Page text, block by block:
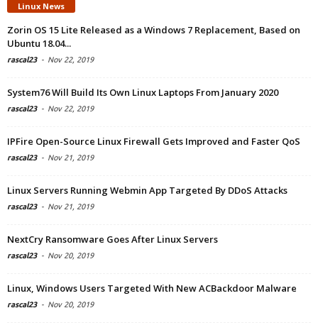
Linux News
Zorin OS 15 Lite Released as a Windows 7 Replacement, Based on
Ubuntu 18.04...
rascal23 - Nov 22, 2019
System76 Will Build Its Own Linux Laptops From January 2020
rascal23 - Nov 22, 2019
IPFire Open-Source Linux Firewall Gets Improved and Faster QoS
rascal23 - Nov 21, 2019
Linux Servers Running Webmin App Targeted By DDoS Attacks
rascal23 - Nov 21, 2019
NextCry Ransomware Goes After Linux Servers
rascal23 - Nov 20, 2019
Linux, Windows Users Targeted With New ACBackdoor Malware
rascal23 - Nov 20, 2019